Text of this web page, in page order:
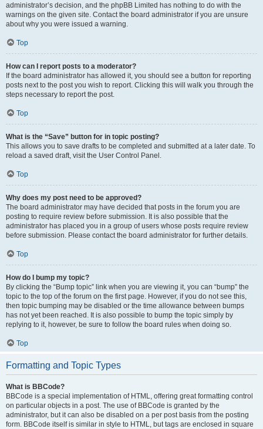
administrator’s decision, and the phpBB Limited has nothing to do with the
warnings on the given site. Contact the board administrator if you are unsure
about why you were issued a warning.
Top
How can I report posts to a moderator?
If the board administrator has allowed it, you should see a button for reporting
posts next to the post you wish to report. Clicking this will walk you through the
steps necessary to report the post.
Top
What is the “Save” button for in topic posting?
This allows you to save drafts to be completed and submitted at a later date. To
reload a saved draft, visit the User Control Panel.
Top
Why does my post need to be approved?
The board administrator may have decided that posts in the forum you are
posting to require review before submission. It is also possible that the
administrator has placed you in a group of users whose posts require review
before submission. Please contact the board administrator for further details.
Top
How do I bump my topic?
By clicking the “Bump topic” link when you are viewing it, you can “bump” the
topic to the top of the forum on the first page. However, if you do not see this,
then topic bumping may be disabled or the time allowance between bumps
has not yet been reached. It is also possible to bump the topic simply by
replying to it, however, be sure to follow the board rules when doing so.
Top
Formatting and Topic Types
What is BBCode?
BBCode is a special implementation of HTML, offering great formatting control
on particular objects in a post. The use of BBCode is granted by the
administrator, but it can also be disabled on a per post basis from the posting
form. BBCode itself is similar in style to HTML, but tags are enclosed in square